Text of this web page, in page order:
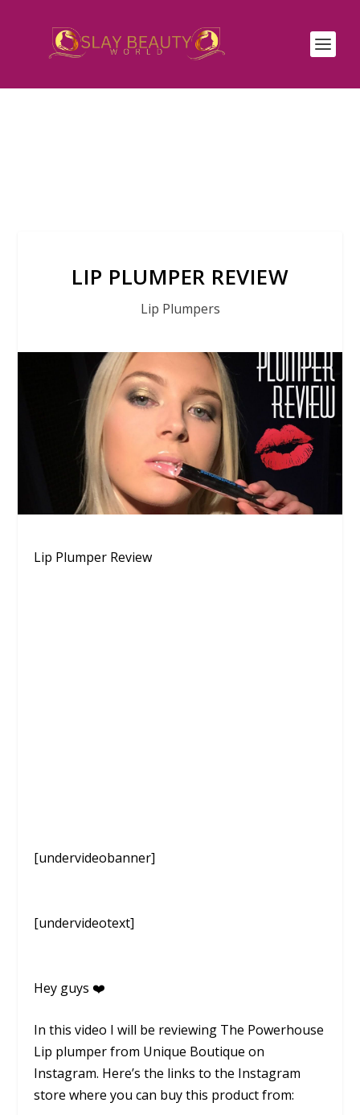
LIP PLUMPER REVIEW
Lip Plumpers
Lip Plumper Review
[undervideobanner]
[undervideotext]
Hey guys ❤️
In this video I will be reviewing The Powerhouse
Lip plumper from Unique Boutique on
Instagram. Here’s the links to the Instagram
store where you can buy this product from: